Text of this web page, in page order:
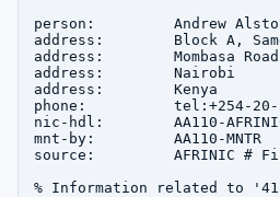
person:         Andrew
address:        Block A,
address:        Mombasa
address:        Nairobi
address:        Kenya
phone:          tel:+254-20-
nic-hdl:        AA110-
mnt-by:         AA110-MNTR
source:         AFRINIC #
% Information related to